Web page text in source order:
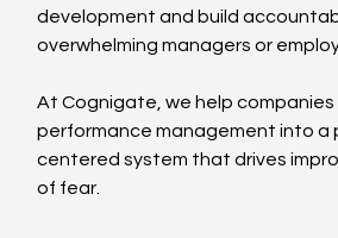
development and build
overwhelming managers or
At Cognigate, we help companies
performance management into a
centered system that drives
of fear.